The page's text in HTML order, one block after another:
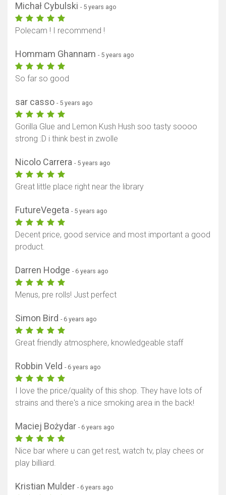
Michał Cybulski - 5 years ago
Polecam ! I recommend !
Hommam Ghannam - 5 years ago
So far so good
sar casso - 5 years ago
Gorilla Glue and Lemon Kush Hush soo tasty soooo
strong :D i think best in zwolle
Nicolo Carrera - 5 years ago
Great little place right near the library
FutureVegeta - 5 years ago
Decent price, good service and most important a good
product.
Darren Hodge - 6 years ago
Menus, pre rolls! Just perfect
Simon Bird - 6 years ago
Great friendly atmosphere, knowledgeable staff
Robbin Veld - 6 years ago
I love the price/quality of this shop. They have lots of
strains and there's a nice smoking area in the back!
Maciej Bożydar - 6 years ago
Nice bar where u can get rest, watch tv, play chees or
play billiard.
Kristian Mulder - 6 years ago